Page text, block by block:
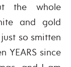
the whole
and gold
so smitten
YEARS since